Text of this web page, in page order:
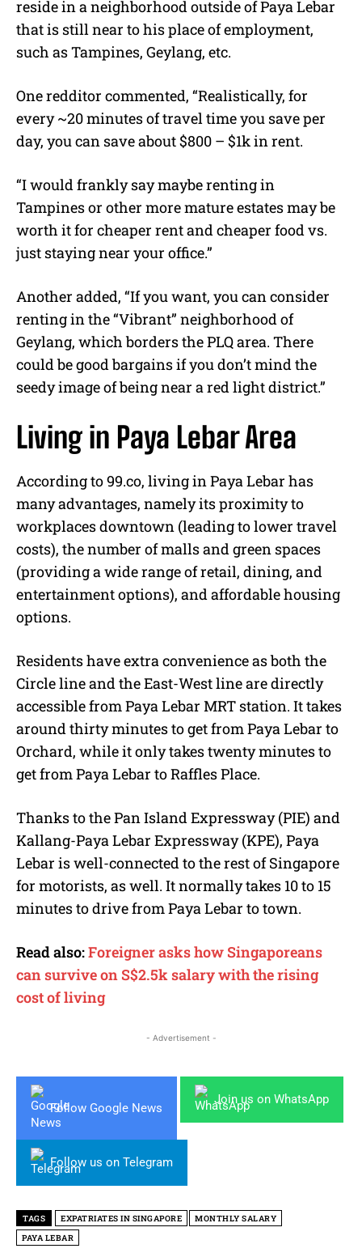
reside in a neighborhood outside of Paya Lebar
that is still near to his place of employment,
such as Tampines, Geylang, etc.
One redditor commented, “Realistically, for
every ~20 minutes of travel time you save per
day, you can save about $800 – $1k in rent.
“I would frankly say maybe renting in
Tampines or other more mature estates may be
worth it for cheaper rent and cheaper food vs.
just staying near your office.”
Another added, “If you want, you can consider
renting in the “Vibrant” neighborhood of
Geylang, which borders the PLQ area. There
could be good bargains if you don’t mind the
seedy image of being near a red light district.”
Living in Paya Lebar Area
According to 99.co, living in Paya Lebar has
many advantages, namely its proximity to
workplaces downtown (leading to lower travel
costs), the number of malls and green spaces
(providing a wide range of retail, dining, and
entertainment options), and affordable housing
options.
Residents have extra convenience as both the
Circle line and the East-West line are directly
accessible from Paya Lebar MRT station. It takes
around thirty minutes to get from Paya Lebar to
Orchard, while it only takes twenty minutes to
get from Paya Lebar to Raffles Place.
Thanks to the Pan Island Expressway (PIE) and
Kallang-Paya Lebar Expressway (KPE), Paya
Lebar is well-connected to the rest of Singapore
for motorists, as well. It normally takes 10 to 15
minutes to drive from Paya Lebar to town.
Read also:Foreigner asks how Singaporeans
can survive on S$2.5k salary with the rising
cost of living
- Advertisement -
Follow Google News
Join us on WhatsApp
Follow us on Telegram
TAGS EXPATRIATES IN SINGAPORE
MONTHLY SALARY
PAYA LEBAR